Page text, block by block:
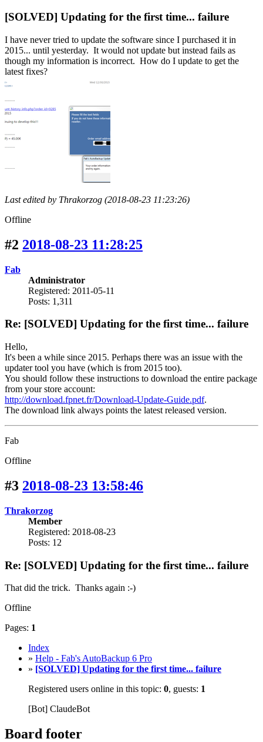
[SOLVED] Updating for the first time... failure
I have never tried to update the software since I purchased it in
2015... until yesterday. It would not update but instead fails as
though my information is incorrect. How do I update to get the
latest fixes?
Last edited by Thrakorzog (2018-08-23 11:23:26)
Offline
#2 2018-08-23 11:28:25
Fab
Administrator
Registered: 2011-05-11
Posts: 1,311
Re: [SOLVED] Updating for the first time... failure
Hello,
It's been a while since 2015. Perhaps there was an issue with the
updater tool you have (which is from 2015 too).
You should follow these instructions to download the entire package
from your store account:
http://download.fpnet.fr/Download-Update-Guide.pdf.
The download link always points the latest released version.
Fab
Offline
#3 2018-08-23 13:58:46
Thrakorzog
Member
Registered: 2018-08-23
Posts: 12
Re: [SOLVED] Updating for the first time... failure
That did the trick. Thanks again :-)
Offline
Pages: 1
Index
» Help - Fab's AutoBackup 6 Pro
» [SOLVED] Updating for the first time... failure
Registered users online in this topic: 0, guests: 1
[Bot] ClaudeBot
Board footer